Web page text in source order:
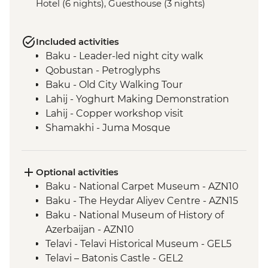
Hotel (6 nights), Guesthouse (3 nights)
Included activities
Baku - Leader-led night city walk
Qobustan - Petroglyphs
Baku - Old City Walking Tour
Lahij - Yoghurt Making Demonstration
Lahij - Copper workshop visit
Shamakhi - Juma Mosque
Kish - Village Visit
Sheki - Shebeke workshop visit
Sheki - Khan's Palace
Sheki - Bazaar Visit
Kakheti - Georgian winery visit and home-
cooked lunch
Kakheti- Gremi Complex
Optional activities
Baku - National Carpet Museum - AZN10
Baku - The Heydar Aliyev Centre - AZN15
Baku - National Museum of History of
Azerbaijan - AZN10
Telavi - Telavi Historical Museum - GEL5
Telavi – Batonis Castle - GEL2